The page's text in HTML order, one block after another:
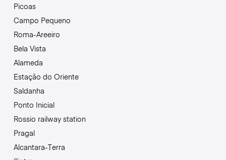
Picoas
Campo Pequeno
Roma-Areeiro
Bela Vista
Alameda
Estação do Oriente
Saldanha
Ponto Inicial
Rossio railway station
Pragal
Alcantara-Terra